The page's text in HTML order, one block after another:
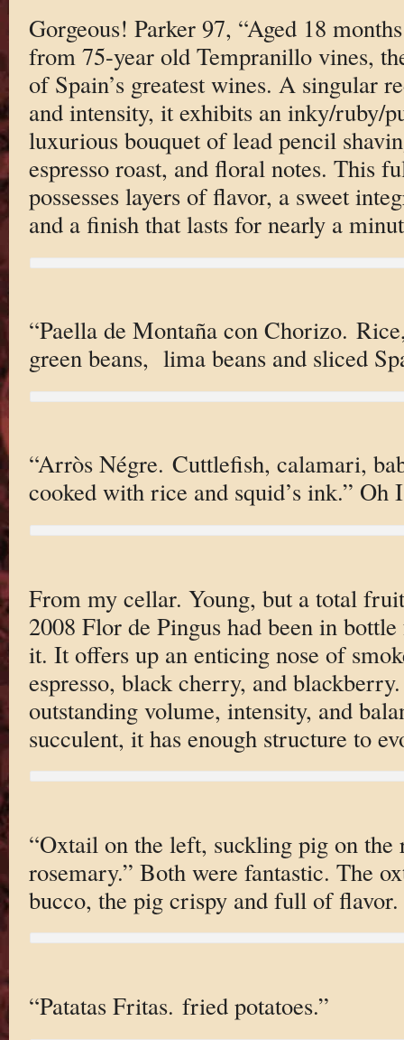
Gorgeous! Parker 97, “Aged 18
from 75-year old Tempranillo vines,
of Spain’s greatest wines. A singular
and intensity, it exhibits an inky/ruby/
luxurious bouquet of lead pencil
espresso roast, and floral notes. This
possesses layers of flavor, a sweet
and a finish that lasts for nearly a
“Paella de Montaña con Chorizo.
green beans, lima beans and sliced
“Arròs Négre. Cuttlefish, calamari,
cooked with rice and squid’s ink.”
From my cellar. Young, but a total
2008 Flor de Pingus had been in
it. It offers up an enticing nose of
espresso, black cherry, and
outstanding volume, intensity, and
succulent, it has enough structure to
“Oxtail on the left, suckling pig on
rosemary.” Both were fantastic. The
bucco, the pig crispy and full of flavor.
“Patatas Fritas. fried potatoes.”